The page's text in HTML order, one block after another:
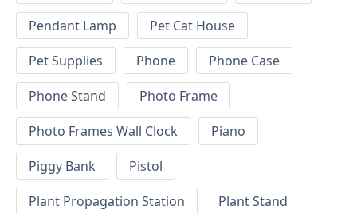
Pendant Lamp
Pet Cat House
Pet Supplies
Phone
Phone Case
Phone Stand
Photo Frame
Photo Frames Wall Clock
Piano
Piggy Bank
Pistol
Plant Propagation Station
Plant Stand